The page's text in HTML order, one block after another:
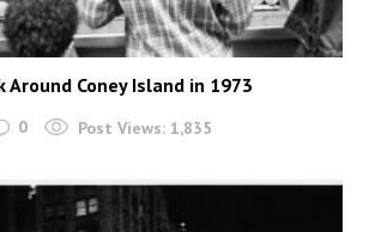
Around Coney Island in 1973
0 Post Views: 1,835